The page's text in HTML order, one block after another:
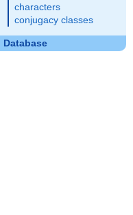
characters
conjugacy classes
Database